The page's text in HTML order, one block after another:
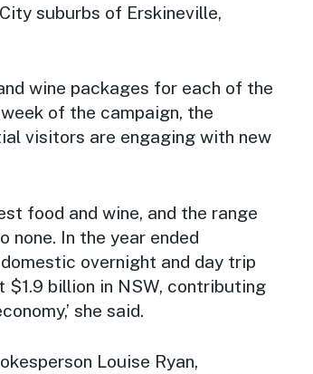
suburbs of Erskineville,
wine packages for each of the
of the campaign, the
visitors are engaging with new
food and wine, and the range
none. In the year ended
overnight and day trip
billion in NSW, contributing
she said.
Louise Ryan,